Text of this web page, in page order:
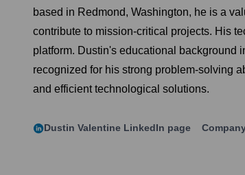
based in Redmond, Washington, he is a
contribute to mission-critical projects. His
platform. Dustin's educational background
recognized for his strong problem-solving
and efficient technological solutions.
Dustin Valentine LinkedIn page